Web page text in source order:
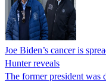
Joe Biden’s cancer is
Hunter reveals
The former president was